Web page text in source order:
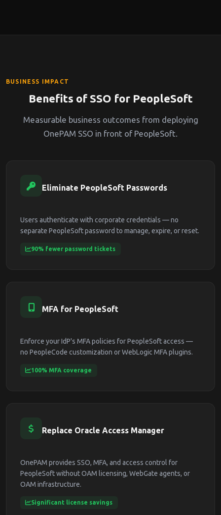
BUSINESS IMPACT
Benefits of SSO for PeopleSoft
Measurable business outcomes from deploying
OnePAM SSO in front of PeopleSoft.
Eliminate PeopleSoft Passwords
Users authenticate with corporate credentials — no
separate PeopleSoft password to manage, expire, or reset.
90% fewer password tickets
MFA for PeopleSoft
Enforce your IdP's MFA policies for PeopleSoft access —
no PeopleCode customization or WebLogic MFA plugins.
100% MFA coverage
Replace Oracle Access Manager
OnePAM provides SSO, MFA, and access control for
PeopleSoft without OAM licensing, WebGate agents, or
OAM infrastructure.
Significant license savings